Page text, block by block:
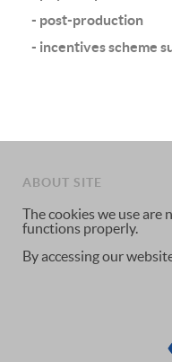
- post-production
- incentives scheme
ABOUT SITE
The cookies we use are
functions properly.
By accessing our